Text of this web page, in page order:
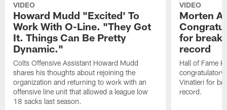
VIDEO
Howard Mudd "Excited' To
Work With O-Line. "They Got
It. Things Can Be Pretty
Dynamic."
Colts Offensive Assistant Howard Mudd
shares his thoughts about rejoining the
organization and returning to work with an
offensive line unit that allowed a league low
18 sacks last season.
VIDEO
Morten
for
record
Hall of Fame
congratulatory
Vinatieri for
record.